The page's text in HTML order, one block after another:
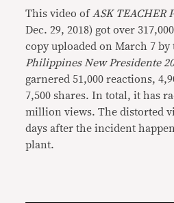
This video of ASK TEACHER
Dec. 29, 2018) got over
copy uploaded on March 7 by
Philippines New Presidente
garnered 51,000 reactions,
7,500 shares. In total, it has
million views. The distorted
days after the incident
plant.